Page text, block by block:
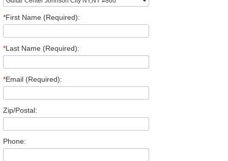
*First Name (Required):
*Last Name (Required):
*Email (Required):
Zip/Postal:
Phone: